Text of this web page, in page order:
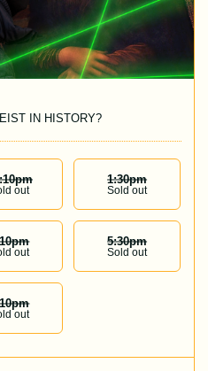
IN HISTORY?
Pm
out
1:30Pm
Sold out
Pm
out
5:30Pm
Sold out
Pm
out